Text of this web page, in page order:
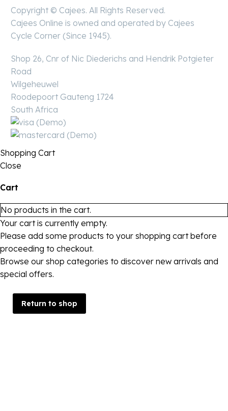
Copyright © Cajees. All Rights Reserved.
Cajees Online is owned and operated by Cajees
Cycle Corner (Since 1945).
Shop 26, Cnr of Nic Diederichs and Hendrik Potgieter
Road
Wilgeheuwel
Roodepoort Gauteng 1724
South Africa
Shopping Cart
Close
Cart
No products in the cart.
Your cart is currently empty.
Please add some products to your shopping cart before
proceeding to checkout.
Browse our shop categories to discover new arrivals and
special offers.
Return to shop